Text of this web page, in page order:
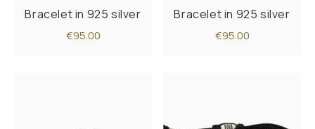
Bracelet in 925 silver
€95.00
Bracelet in 925 silver
€95.00